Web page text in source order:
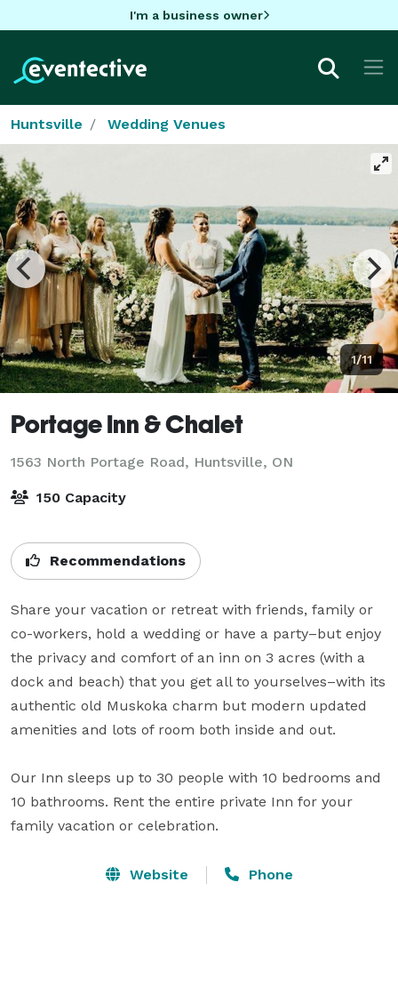
I'm a business owner
Huntsville Wedding Venues
1/11
Portage Inn & Chalet
1563 North Portage Road, Huntsville, ON
150 Capacity
Recommendations
Share your vacation or retreat with friends, family or
co-workers, hold a wedding or have a party–but enjoy
the privacy and comfort of an inn on 3 acres (with a
dock and beach) that you get all to yourselves–with its
authentic old Muskoka charm but modern updated
amenities and lots of room both inside and out.
Our Inn sleeps up to 30 people with 10 bedrooms and
10 bathrooms. Rent the entire private Inn for your
family vacation or celebration.
Website Phone